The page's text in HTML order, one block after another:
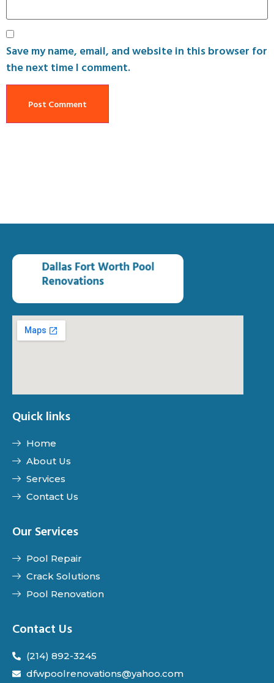
Save my name, email, and website in this browser for
the next time I comment.
Quick links
Home
About Us
Services
Contact Us
Our Services
Pool Repair
Crack Solutions
Pool Renovation
Contact Us
(214) 892-3245
dfwpoolrenovations@yahoo.com